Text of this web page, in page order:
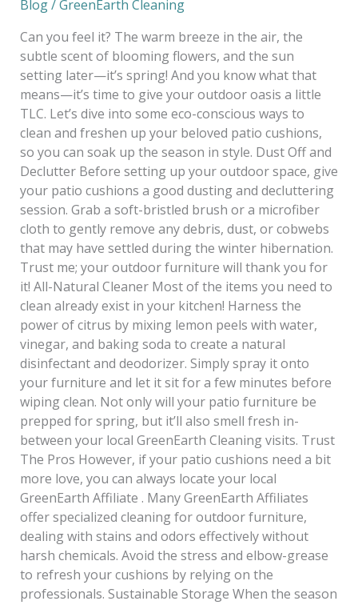
Blog/GreenEarth Cleaning
Can you feel it? The warm breeze in the air, the
subtle scent of blooming flowers, and the sun
setting later—it’s spring! And you know what that
means—it’s time to give your outdoor oasis a little
TLC. Let’s dive into some eco-conscious ways to
clean and freshen up your beloved patio cushions,
so you can soak up the season in style. Dust Off and
Declutter Before setting up your outdoor space, give
your patio cushions a good dusting and decluttering
session. Grab a soft-bristled brush or a microfiber
cloth to gently remove any debris, dust, or cobwebs
that may have settled during the winter hibernation.
Trust me; your outdoor furniture will thank you for
it! All-Natural Cleaner Most of the items you need to
clean already exist in your kitchen! Harness the
power of citrus by mixing lemon peels with water,
vinegar, and baking soda to create a natural
disinfectant and deodorizer. Simply spray it onto
your furniture and let it sit for a few minutes before
wiping clean. Not only will your patio furniture be
prepped for spring, but it’ll also smell fresh in-
between your local GreenEarth Cleaning visits. Trust
The Pros However, if your patio cushions need a bit
more love, you can always locate your local
GreenEarth Affiliate . Many GreenEarth Affiliates
offer specialized cleaning for outdoor furniture,
dealing with stains and odors effectively without
harsh chemicals. Avoid the stress and elbow-grease
to refresh your cushions by relying on the
professionals. Sustainable Storage When the season